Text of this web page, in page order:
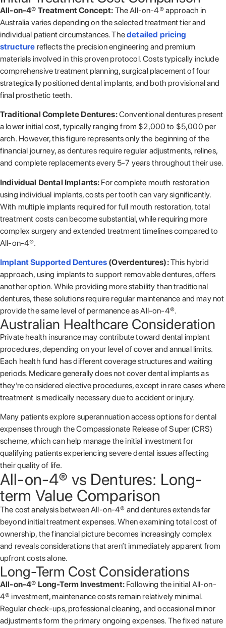
All-on-4® Treatment Concept: The All-on-4® approach in
Australia varies depending on the selected treatment tier and
individual patient circumstances. Thedetailed pricing
structure reflects the precision engineering and premium
materials involved in this proven protocol. Costs typically include
comprehensive treatment planning, surgical placement of four
strategically positioned dental implants, and both provisional and
final prosthetic teeth.
Traditional Complete Dentures:Conventional dentures present
a lower initial cost, typically ranging from $2,000 to $5,000 per
arch. However, this figure represents only the beginning of the
financial journey, as dentures require regular adjustments, relines,
and complete replacements every 5-7 years throughout their use.
Individual Dental Implants: For complete mouth restoration
using individual implants, costs per tooth can vary significantly.
With multiple implants required for full mouth restoration, total
treatment costs can become substantial, while requiring more
complex surgery and extended treatment timelines compared to
All-on-4®.
Implant Supported Dentures (Overdentures):This hybrid
approach, using implants to support removable dentures, offers
another option. While providing more stability than traditional
dentures, these solutions require regular maintenance and may not
provide the same level of permanence as All-on-4®.
Australian Healthcare Consideration
Private health insurance may contribute toward dental implant
procedures, depending on your level of cover and annual limits.
Each health fund has different coverage structures and waiting
periods. Medicare generally does not cover dental implants as
they’re considered elective procedures, except in rare cases where
treatment is medically necessary due to accident or injury.
Many patients explore superannuation access options for dental
expenses through the Compassionate Release of Super (CRS)
scheme, which can help manage the initial investment for
qualifying patients experiencing severe dental issues affecting
their quality of life.
All-on-4® vs Dentures: Long-
term Value Comparison
The cost analysis between All-on-4® and dentures extends far
beyond initial treatment expenses. When examining total cost of
ownership, the financial picture becomes increasingly complex
and reveals considerations that aren’t immediately apparent from
upfront costs alone.
Long-Term Cost Considerations
All-on-4® Long-Term Investment: Following the initial All-on-
4® investment, maintenance costs remain relatively minimal.
Regular check-ups, professional cleaning, and occasional minor
adjustments form the primary ongoing expenses. The fixed nature